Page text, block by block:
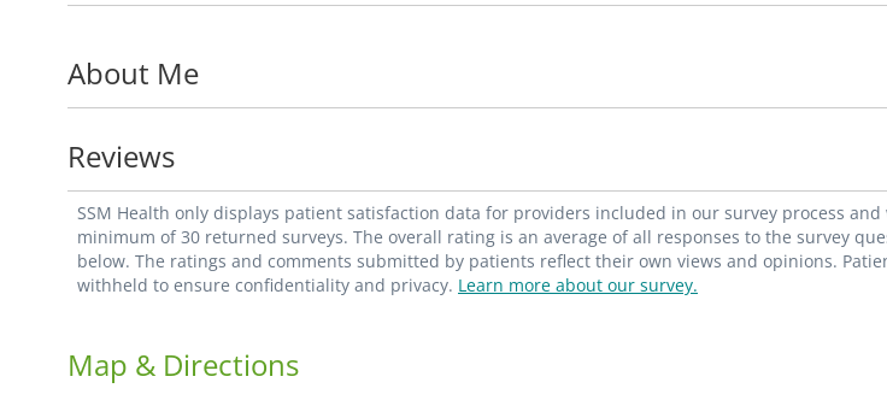
About Me
Reviews
SSM Health only displays patient satisfaction data for providers included in our survey process and
minimum of 30 returned surveys. The overall rating is an average of all responses to the survey
below. The ratings and comments submitted by patients reflect their own views and opinions.
withheld to ensure confidentiality and privacy. Learn more about our survey.
Map & Directions